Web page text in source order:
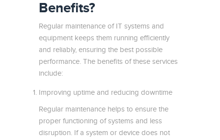
Benefits?
Regular maintenance of IT systems and
equipment keeps them running efficiently
and reliably, ensuring the best possible
performance. The benefits of these services
include:
Improving uptime and reducing downtime
Regular maintenance helps to ensure the
proper functioning of systems and less
disruption. If a system or device does not